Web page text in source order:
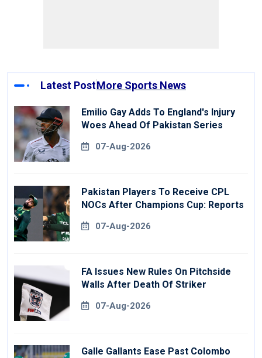
Latest PostMore Sports News
Emilio Gay Adds To England's Injury
Woes Ahead Of Pakistan Series
07-Aug-2026
Pakistan Players To Receive CPL
NOCs After Champions Cup: Reports
07-Aug-2026
FA Issues New Rules On Pitchside
Walls After Death Of Striker
07-Aug-2026
Galle Gallants Ease Past Colombo